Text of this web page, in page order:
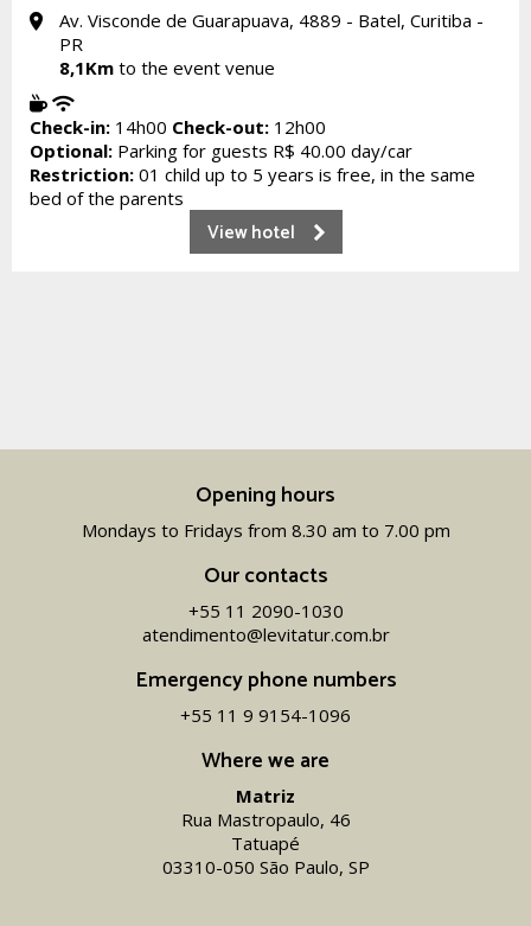
Av. Visconde de Guarapuava, 4889 - Batel, Curitiba -
PR
8,1Km to the event venue
Check-in: 14h00 Check-out: 12h00
Optional: Parking for guests R$ 40.00 day/car
Restriction: 01 child up to 5 years is free, in the same
bed of the parents
View hotel
Where we are
Matriz
Rua Mastropaulo, 46
Tatuapé
03310-050 São Paulo, SP
Opening hours
Mondays to Fridays from 8.30 am to 7.00 pm
Our contacts
+55 11 2090-1030
atendimento@levitatur.com.br
Emergency phone numbers
+55 11 9 9154-1096‬